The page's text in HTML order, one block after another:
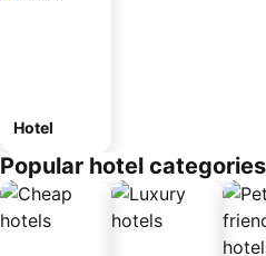
Hotel
Popular hotel